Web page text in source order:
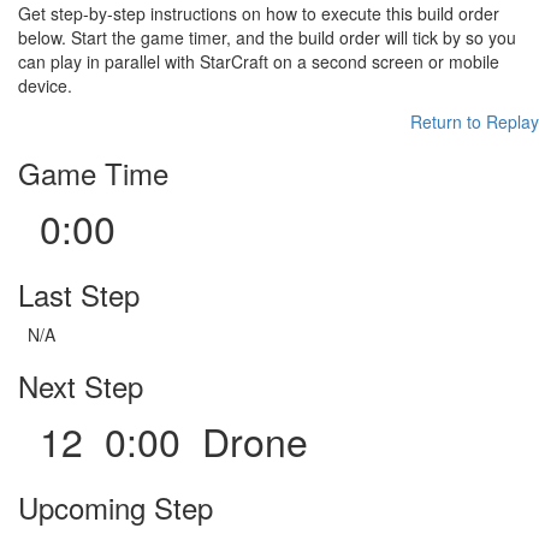
Get step-by-step instructions on how to execute this build order
below. Start the game timer, and the build order will tick by so you
can play in parallel with StarCraft on a second screen or mobile
device.
Return to Replay
Game Time
0:00
Last Step
N/A
Next Step
12 0:00 Drone
Upcoming Step